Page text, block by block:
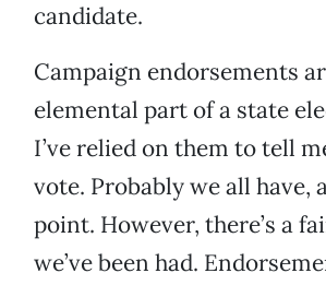
candidate.
Campaign endorsements
elemental part of a state
I’ve relied on them to tell
vote. Probably we all have,
point. However, there’s a
we’ve been had.